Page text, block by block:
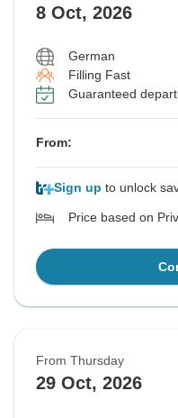
8 Oct, 2026
German
Filling Fast
Guaranteed
From:
Sign up to unlock
Price based on
From Thursday
29 Oct, 2026